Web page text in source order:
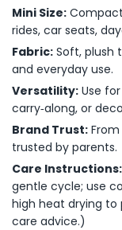
Mini Size:
rides, car seats,
Fabric: Soft, plush
and everyday use.
Versatility: Use
carry‑along, or
Brand Trust: From
trusted by parents.
Care Instructions:
gentle cycle; use
high heat drying to
care advice.)